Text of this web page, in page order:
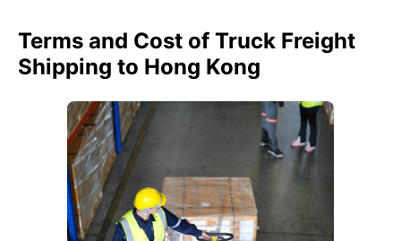
Terms and Cost of Truck Freight
Shipping to Hong Kong